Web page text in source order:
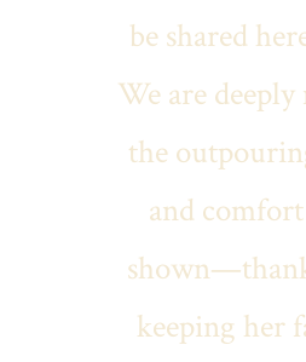
be shared
We are
the
and comfort
keeping her